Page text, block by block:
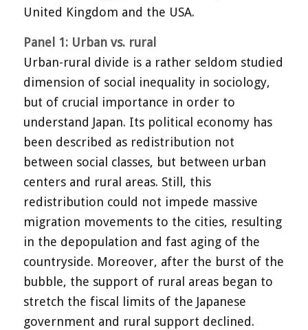
United Kingdom and the USA.
Panel 1: Urban vs. rural
Urban-rural divide is a rather seldom studied
dimension of social inequality in sociology,
but of crucial importance in order to
understand Japan. Its political economy has
been described as redistribution not
between social classes, but between urban
centers and rural areas. Still, this
redistribution could not impede massive
migration movements to the cities, resulting
in the depopulation and fast aging of the
countryside. Moreover, after the burst of the
bubble, the support of rural areas began to
stretch the fiscal limits of the Japanese
government and rural support declined.